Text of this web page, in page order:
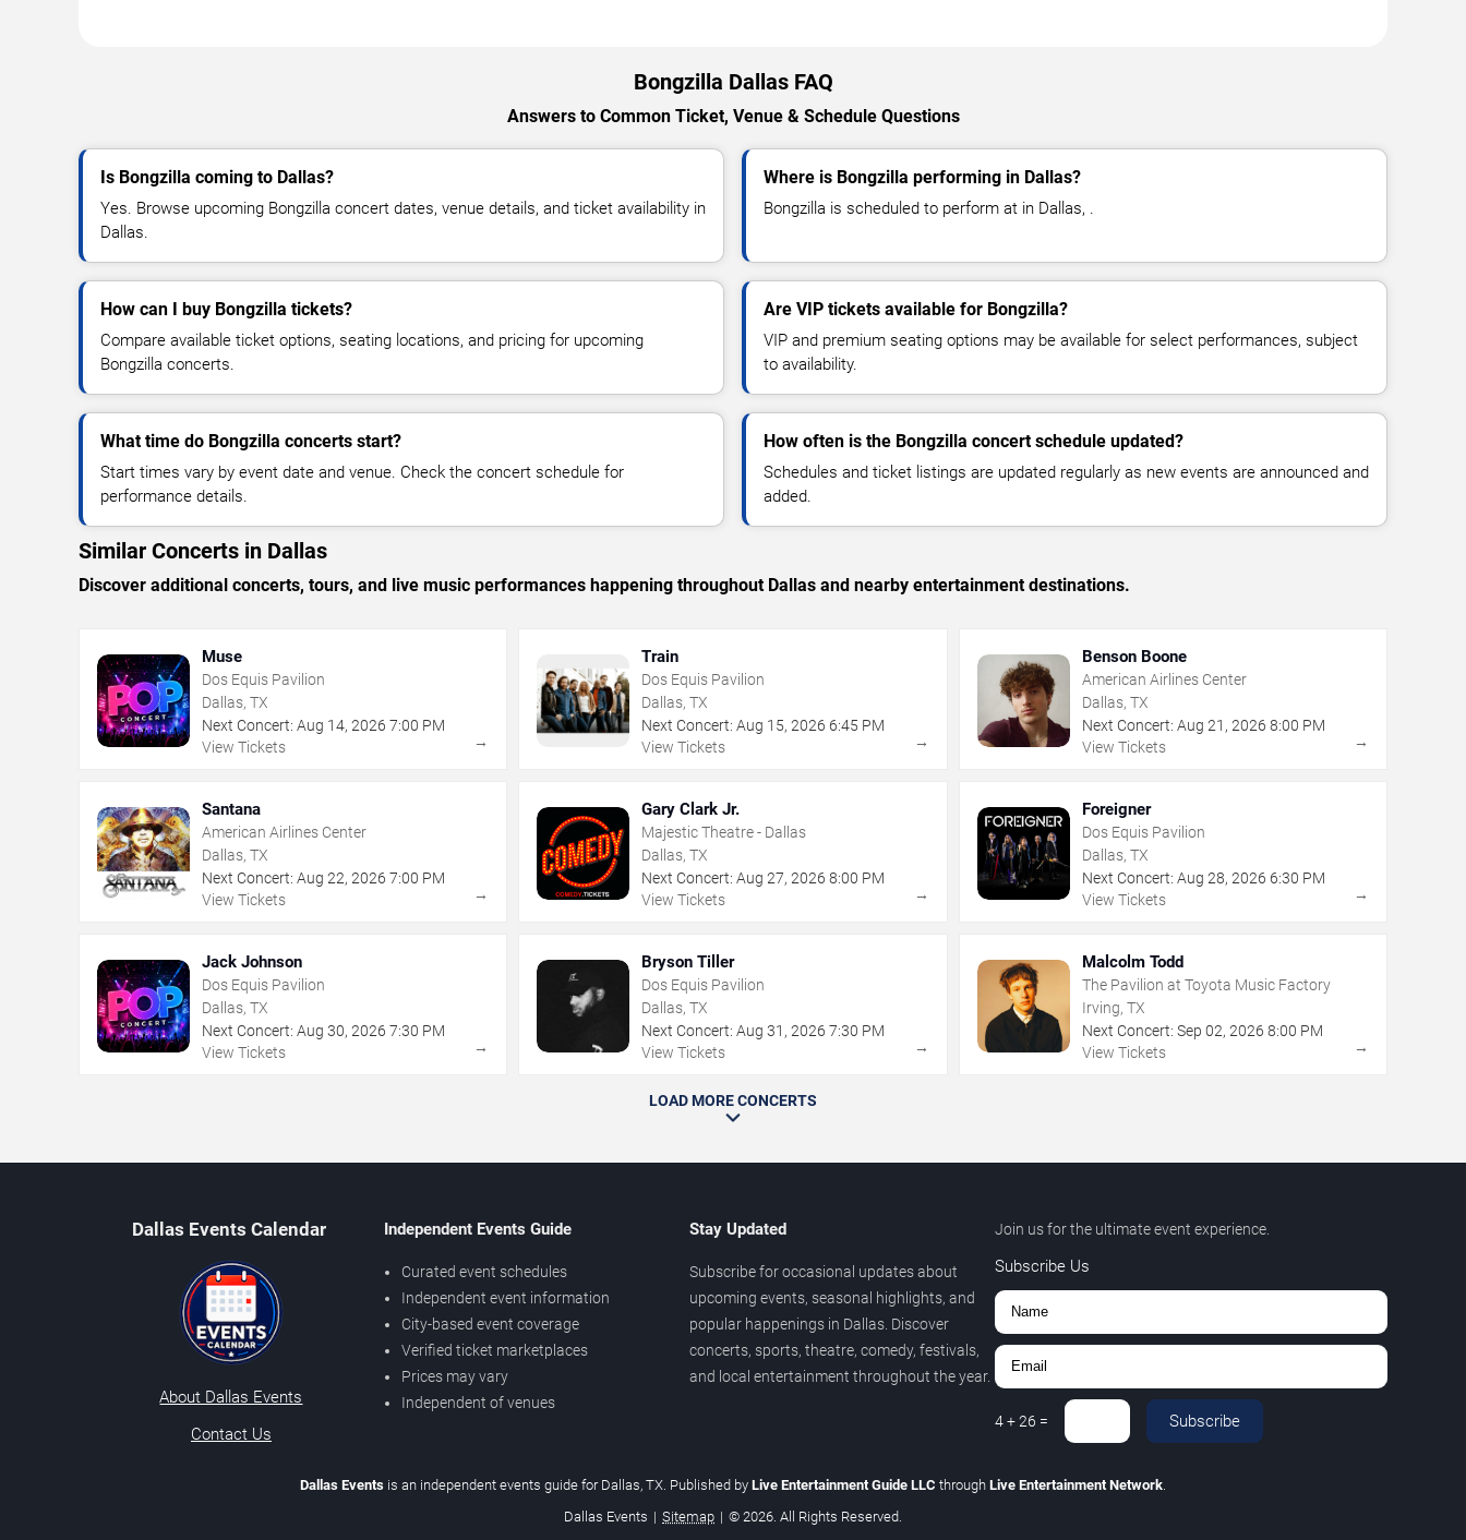
Bongzilla Dallas FAQ
Answers to Common Ticket, Venue & Schedule Questions
Is Bongzilla coming to Dallas?
Yes. Browse upcoming Bongzilla concert dates, venue details, and ticket availability in
Dallas.
Where is Bongzilla performing in Dallas?
Bongzilla is scheduled to perform at in Dallas, .
How can I buy Bongzilla tickets?
Compare available ticket options, seating locations, and pricing for upcoming
Bongzilla concerts.
Are VIP tickets available for Bongzilla?
VIP and premium seating options may be available for select performances, subject
to availability.
What time do Bongzilla concerts start?
Start times vary by event date and venue. Check the concert schedule for
performance details.
How often is the Bongzilla concert schedule updated?
Schedules and ticket listings are updated regularly as new events are announced and
added.
Similar Concerts in Dallas
Discover additional concerts, tours, and live music performances happening throughout Dallas and nearby entertainment destinations.
Muse
Dos Equis Pavilion
Dallas, TX
Next Concert: Aug 14, 2026 7:00 PM
View Tickets
→
Train
Dos Equis Pavilion
Dallas, TX
Next Concert: Aug 15,2026 6:45 PM
View Tickets
→
Benson Boone
American Airlines Center
Dallas, TX
Next Concert: Aug 21 , 2026 8:00 PM
View Tickets
→
Santana
American Airlines Center
Dallas, TX
Next Concert: Aug 22, 2026 7:00 PM
View Tickets
→
Gary Clark Jr.
Majestic Theatre - Dallas
Dallas, TX
Next Concert: Aug 27,2026 8:00 PM
View Tickets
→
Foreigner
Dos Equis Pavilion
Dallas, TX
Next Concert: Aug 28, 2026 6:30 PM
View Tickets
→
Jack Johnson
Dos Equis Pavilion
Dallas, TX
Next Concert: Aug 30, 2026 7:30 PM
View Tickets
→
Bryson Tiller
Dos Equis Pavilion
Dallas, TX
Next Concert: Aug 31 ,2026 7:30 PM
View Tickets
→
Malcolm Todd
The Pavilion at Toyota Music Factory
Irving, TX
Next Concert: Sep 02, 2026 8:00 PM
View Tickets
→
LOAD MORE CONCERTS
Dallas Events Calendar
About Dallas Events
Contact Us
Independent Events Guide
Curated event schedules
Independent event information
City-based event coverage
Verified ticket marketplaces
Prices may vary
Independent of venues
Stay Updated
Subscribe for occasional updates about
upcoming events, seasonal highlights, and
popular happenings in Dallas. Discover
concerts, sports, theatre, comedy, festivals,
and local entertainment throughout the year.
Join us for the ultimate event experience.
Subscribe Us
4+26 = Subscribe
Dallas Events is an independent events guide for Dallas, TX. Published by Live Entertainment Guide LLC through Live Entertainment Network
Dallas Events | Sitemap | © 2026. All Rights Reserved.